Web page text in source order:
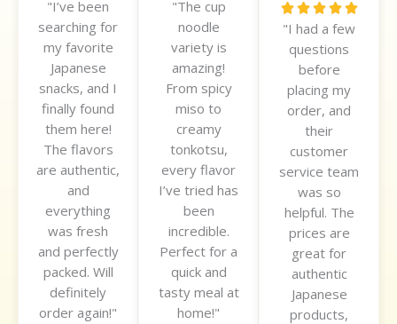
t
o
"I’ve been
searching for
my favorite
Japanese
snacks, and I
finally found
them here!
The flavors
are authentic,
and
everything
was fresh
and perfectly
packed. Will
definitely
order again!"
f
"The cup
noodle
variety is
amazing!
From spicy
miso to
creamy
tonkotsu,
every flavor
I’ve tried has
been
incredible.
Perfect for a
quick and
tasty meal at
home!"
    R
t
"I had a few
questions
before
placing my
order, and
their
customer
service team
was so
helpful. The
prices are
great for
authentic
Japanese
products,